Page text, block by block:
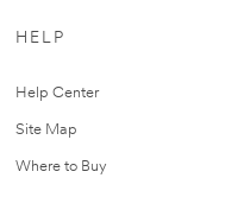
HELP
Help Center
Site Map
Where to Buy